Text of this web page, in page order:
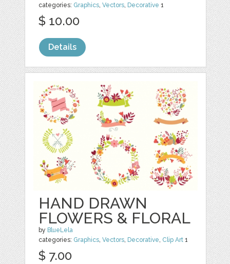
categories: Graphics,Vectors, Decorative 1
$ 10.00
Details
HAND DRAWN
FLOWERS & FLORAL
by BlueLela
categories: Graphics,Vectors, Decorative, Clip Art 1
$ 7.00